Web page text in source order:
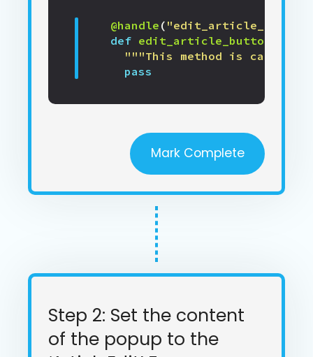
@handle ( "edit_article_button"
def edit_article_button_click
"""This method is called
pass
Mark Complete
Step 2: Set the content
of the popup to the